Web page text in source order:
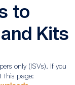
to
Kits
only (ISVs). If you
this page: